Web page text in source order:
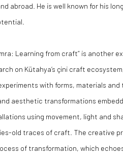
abroad. He is well known for his
Learning from craft” is another
on Kütahya’s çini craft
with forms, materials
aesthetic transformations
using movement, light and
old traces of craft. The creative
of transformation, which